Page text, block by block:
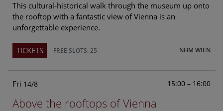
This cultural-historical walk through the museum up onto
the rooftop with a fantastic view of Vienna is an
unforgettable experience.
NHM WIEN
TICKETS FREE SLOTS: 25
Fri 14/8 15:00 – 16:00
Above the rooftops of Vienna